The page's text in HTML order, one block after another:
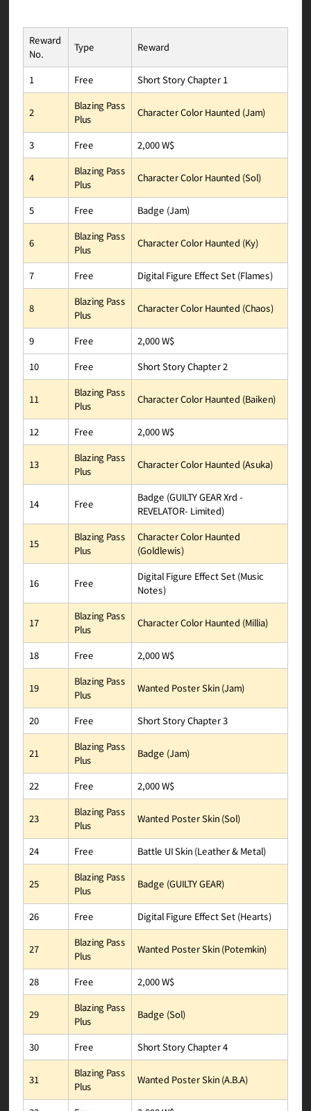
Reward
No.
Type Reward
1 Free Short Story Chapter 1
2
Blazing Pass
Plus
Character Color Haunted (Jam)
3 Free 2,000 W$
4
Blazing Pass
Plus
Character Color Haunted (Sol)
5 Free Badge (Jam)
6
Blazing Pass
Plus
Character Color Haunted (Ky)
7 Free Digital Figure Effect Set (Flames)
8
Blazing Pass
Plus
Character Color Haunted (Chaos)
9 Free 2,000 W$
10 Free Short Story Chapter 2
11
Blazing Pass
Plus
Character Color Haunted (Baiken)
12 Free 2,000 W$
13
Blazing Pass
Plus
Character Color Haunted (Asuka)
14 Free
Badge (GUILTY GEAR Xrd -
REVELATOR- Limited)
15
Blazing Pass
Plus
Character Color Haunted
(Goldlewis)
16 Free
Digital Figure Effect Set (Music
Notes)
17
Blazing Pass
Plus
Character Color Haunted (Millia)
18 Free 2,000 W$
19
Blazing Pass
Plus
Wanted Poster Skin (Jam)
20 Free Short Story Chapter 3
21
Blazing Pass
Plus
Badge (Jam)
22 Free 2,000 W$
23
Blazing Pass
Plus
Wanted Poster Skin (Sol)
24 Free Battle UI Skin (Leather & Metal)
25
Blazing Pass
Plus
Badge (GUILTY GEAR)
26 Free Digital Figure Effect Set (Hearts)
27
Blazing Pass
Plus
Wanted Poster Skin (Potemkin)
28 Free 2,000 W$
29
Blazing Pass
Plus
Badge (Sol)
30 Free Short Story Chapter 4
31
Blazing Pass
Plus
Wanted Poster Skin (A.B.A)